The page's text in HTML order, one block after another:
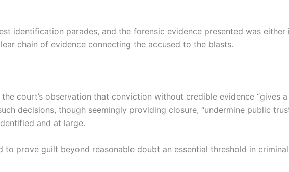
identification parades, and the forensic evidence presented was either
chain of evidence connecting the accused to the blasts.
court’s observation that conviction without credible evidence “gives
decisions, though seemingly providing closure, “undermine public
and at large.
prove guilt beyond reasonable doubt an essential threshold in